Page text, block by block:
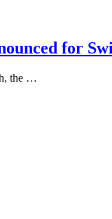
for
the …